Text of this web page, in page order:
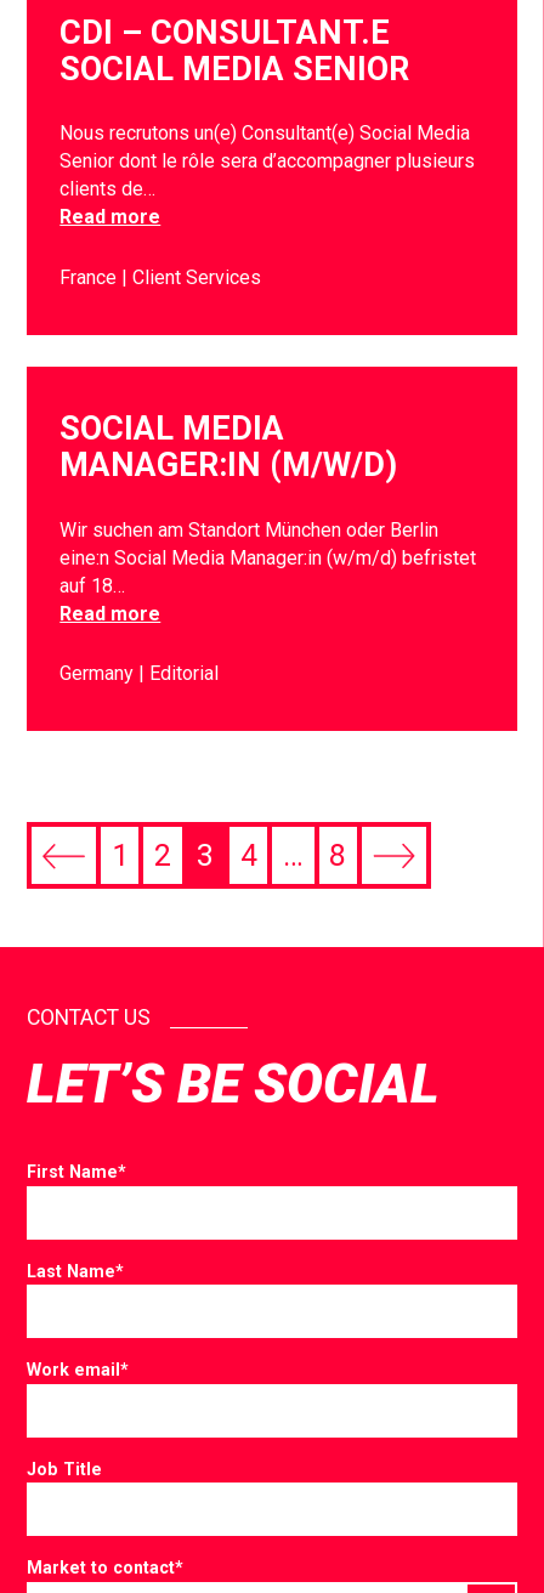
CDI – CONSULTANT.E
SOCIAL MEDIA SENIOR
Nous recrutons un(e) Consultant(e) Social Media
Senior dont le rôle sera d’accompagner plusieurs
clients de…
Read more
France Client Services
SOCIAL MEDIA
MANAGER:IN (M/W/D)
Wir suchen am Standort München oder Berlin
eine:n Social Media Manager:in (w/m/d) befristet
auf 18…
Read more
Germany Editorial
1 2 3 4 … 8
CONTACT US
LET’S BE SOCIAL
First Name*
Last Name*
Work email*
Job Title
Market to contact*